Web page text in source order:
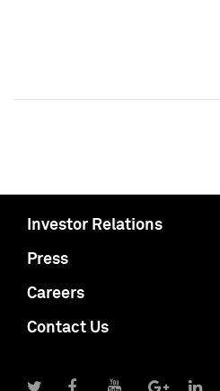
Investor Relations
Press
Careers
Contact Us